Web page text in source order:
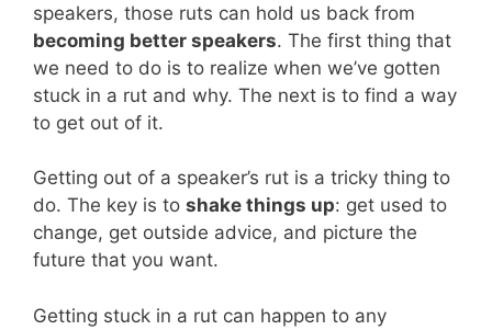
speakers, those ruts can hold us back from
becoming better speakers. The first thing that
we need to do is to realize when we’ve gotten
stuck in a rut and why. The next is to find a way
to get out of it.
Getting out of a speaker’s rut is a tricky thing to
do. The key is to shake things up: get used to
change, get outside advice, and picture the
future that you want.
Getting stuck in a rut can happen to any